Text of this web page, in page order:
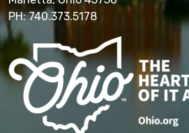
PH: 740.373.5178